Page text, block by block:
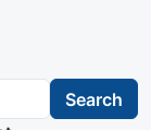
Search